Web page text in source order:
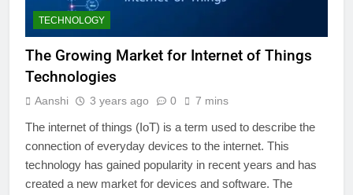
TECHNOLOGY
The Growing Market for Internet of Things
Technologies
Aanshi 3 years ago 0 7 mins
The internet of things (IoT) is a term used to describe the
connection of everyday devices to the internet. This
technology has gained popularity in recent years and has
created a new market for devices and software. The